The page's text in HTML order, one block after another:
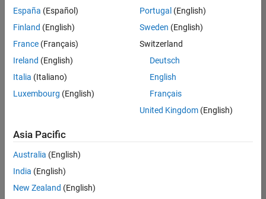
Consider
your
search
or
all
jobs.
still
don’t
find
any
that
España (Español)
Finland (English)
France (Français)
Ireland (English)
Italia (Italiano)
Luxembourg (English)
Portugal (English)
Sweden (English)
Switzerland
Deutsch
English
Français
United Kingdom(English)
Asia Pacific
Australia (English)
India (English)
New Zealand (English)